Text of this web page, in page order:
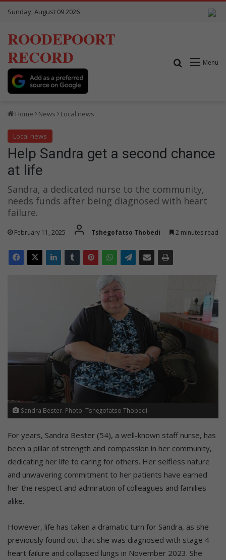
Sunday, August 09 2026
ROODEPOORT
RECORD
Menu
Search for
Home News Local news
Local news
Help Sandra get a second chance
at life
Sandra, a dedicated nurse to the community,
needs funds after being diagnosed with heart
failure.
February 11, 2025 Tshegofatso Thobedi 2 minutes read
Sandra Bester. Photo: Tshegofatso Thobedi.
For years, Sandra Bester (54), a well-known staff nurse, has
been a pillar of strength and compassion in her community,
dedicating her life to caring for others. Her selfless nature
and unwavering commitment to her patients have earned
her the respect and admiration of colleagues and families
alike.
However, life has taken a dramatic turn for Sandra, as she
previously found out that she was diagnosed with stage 4
heart failure and collapsed lungs in November 2023. She